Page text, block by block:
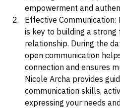
allowing them to
empowerment and
Effective Communication:
is key to building a
relationship. During the
open communication
connection and ensures
Nicole Archa provides
communication skills,